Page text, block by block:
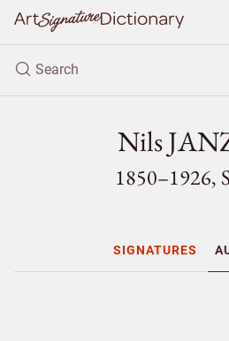
Nils
1850–1926,
SIGNATURES